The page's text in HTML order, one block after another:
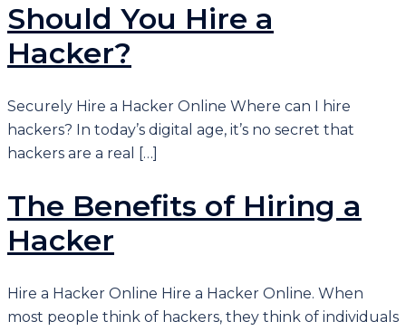
Should You Hire a
Hacker?
Securely Hire a Hacker Online Where can I hire
hackers? In today’s digital age, it’s no secret that
hackers are a real […]
The Benefits of Hiring a
Hacker
Hire a Hacker Online Hire a Hacker Online. When
most people think of hackers, they think of individuals